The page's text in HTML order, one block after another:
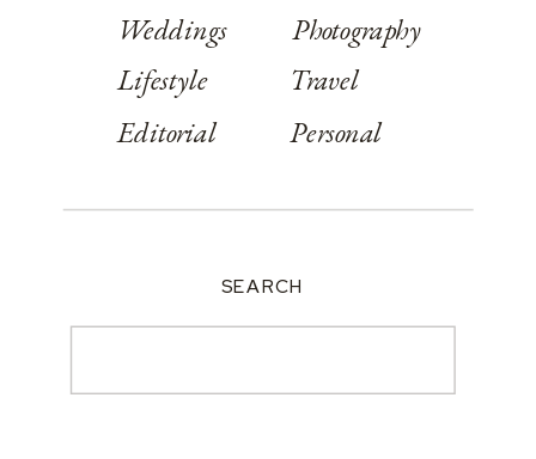
Weddings
Lifestyle
Editorial
Photography
Travel
Personal
SEARCH